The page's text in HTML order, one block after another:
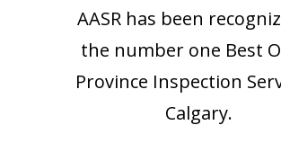
AASR has been
the number one Best
Province Inspection
Calgary.